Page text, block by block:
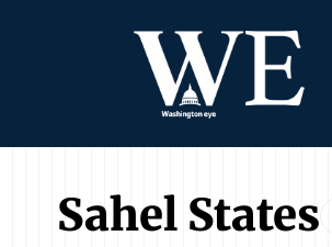
Sahel States